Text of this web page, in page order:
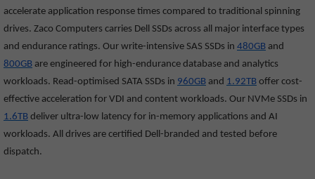
accelerate application response times compared to traditional spinning
drives. Zaco Computers carries Dell SSDs across all major interface types
and endurance ratings. Our write-intensive SAS SSDs in 480GB and
800GB are engineered for high-endurance database and analytics
workloads. Read-optimised SATA SSDs in 960GB and 1.92TB offer cost-
effective acceleration for VDI and content workloads. Our NVMe SSDs in
1.6TB deliver ultra-low latency for in-memory applications and AI
workloads. All drives are certified Dell-branded and tested before
dispatch.